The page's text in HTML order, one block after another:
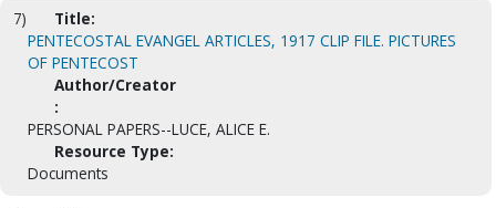
7)
Title:
PENTECOSTAL EVANGEL ARTICLES, 1917 CLIP FILE. PICTURES
OF PENTECOST
Author/Creator
:
PERSONAL PAPERS--LUCE, ALICE E.
Resource Type:
Documents